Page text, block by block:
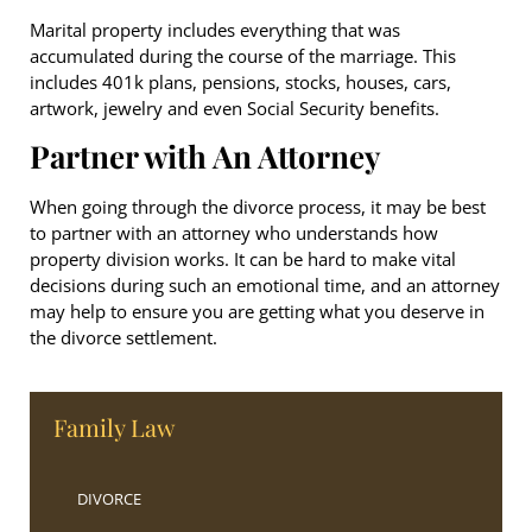
Marital property includes everything that was
accumulated during the course of the marriage. This
includes 401k plans, pensions, stocks, houses, cars,
artwork, jewelry and even Social Security benefits.
Partner with An Attorney
When going through the divorce process, it may be best
to partner with an attorney who understands how
property division works. It can be hard to make vital
decisions during such an emotional time, and an attorney
may help to ensure you are getting what you deserve in
the divorce settlement.
Family Law
DIVORCE